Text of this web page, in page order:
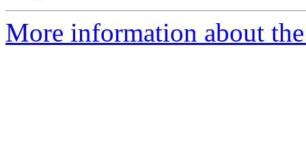
More information about